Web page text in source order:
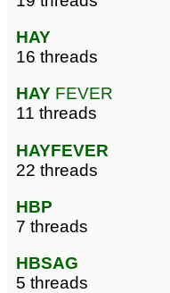
HAY
16 threads
HAY FEVER
11 threads
HAYFEVER
22 threads
HBP
7 threads
HBSAG
5 threads